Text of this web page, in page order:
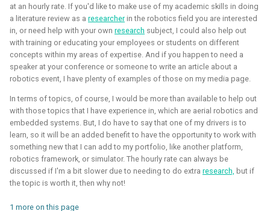
at an hourly rate. If you'd like to make use of my academic skills in doing
a literature review as a researcherin the robotics field you are interested
in, or need help with your own research subject, I could also help out
with training or educating your employees or students on different
concepts within my areas of expertise. And if you happen to need a
speaker at your conference or someone to write an article about a
robotics event, I have plenty of examples of those on my media page.
In terms of topics, of course, I would be more than available to help out
with those topics that I have experience in, which are aerial robotics and
embedded systems. But, I do have to say that one of my drivers is to
learn, so it will be an added benefit to have the opportunity to work with
something new that I can add to my portfolio, like another platform,
robotics framework, or simulator. The hourly rate can always be
discussed if I'm a bit slower due to needing to do extra research, but if
the topic is worth it, then why not!
1 more on this page
Binocular Vision Stabilization
Coded Infrared-Cut Filter
Wearable timelapse camera
Simulation Gazebo OpenCV Computer Vision
Manipulators ROS 2 Reinforcement Learning
Aerial Robotics Simulation Investigation
2025 - McGuire Robotics (Contract for Dronecode
Foundation)